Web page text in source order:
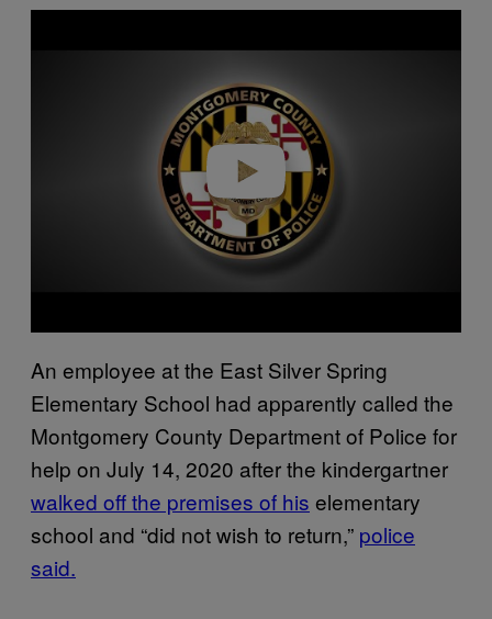
Play video
An employee at the East Silver Spring
Elementary School had apparently called the
Montgomery County Department of Police for
help on July 14, 2020 after the kindergartner
walked off the premises of his elementary
school and “did not wish to return,” police
said.